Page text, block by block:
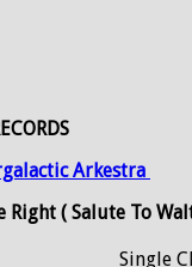
Arkestra
Right ( Salute To
Single